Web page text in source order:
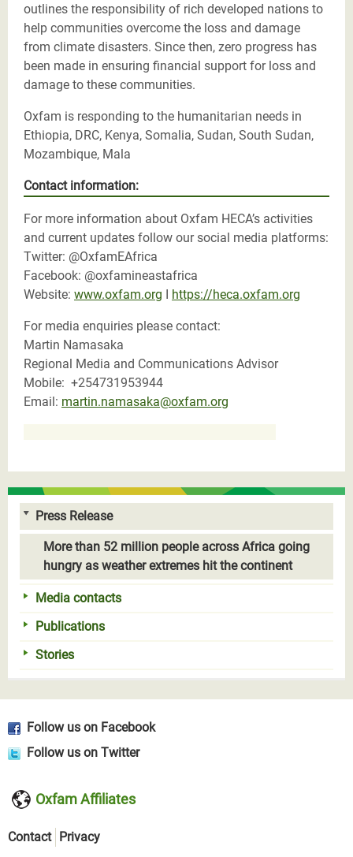
outlines the responsibility of rich developed nations to
help communities overcome the loss and damage
from climate disasters. Since then, zero progress has
been made in ensuring financial support for loss and
damage to these communities.
Oxfam is responding to the humanitarian needs in
Ethiopia, DRC, Kenya, Somalia, Sudan, South Sudan,
Mozambique, Mala
Contact information:
For more information about Oxfam HECA’s activities
and current updates follow our social media platforms:
Twitter: @OxfamEAfrica
Facebook: @oxfamineastafrica
Website: www.oxfam.org I https://heca.oxfam.org
For media enquiries please contact:
Martin Namasaka
Regional Media and Communications Advisor
Mobile: +254731953944
Email: martin.namasaka@oxfam.org
Press Release
More than 52 million people across Africa going
hungry as weather extremes hit the continent
Media contacts
Publications
Stories
Follow us on Facebook
Follow us on Twitter
Oxfam Affiliates
Contact Privacy